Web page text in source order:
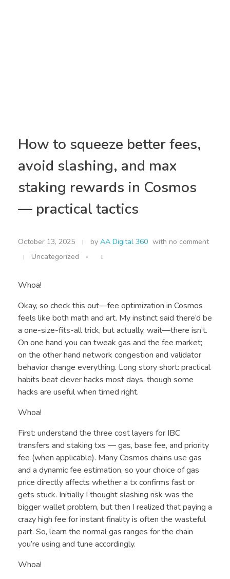
How to squeeze better fees,
avoid slashing, and max
staking rewards in Cosmos
— practical tactics
October 13, 2025 by AA Digital 360 with no comment
Uncategorized
Whoa!
Okay, so check this out—fee optimization in Cosmos
feels like both math and art. My instinct said there’d be
a one-size-fits-all trick, but actually, wait—there isn’t.
On one hand you can tweak gas and the fee market;
on the other hand network congestion and validator
behavior change everything. Long story short: practical
habits beat clever hacks most days, though some
hacks are useful when timed right.
Whoa!
First: understand the three cost layers for IBC
transfers and staking txs — gas, base fee, and priority
fee (when applicable). Many Cosmos chains use gas
and a dynamic fee estimation, so your choice of gas
price directly affects whether a tx confirms fast or
gets stuck. Initially I thought slashing risk was the
bigger wallet problem, but then I realized that paying a
crazy high fee for instant finality is often the wasteful
part. So, learn the normal gas ranges for the chain
you’re using and tune accordingly.
Whoa!